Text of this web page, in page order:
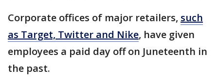
Corporate offices of major retailers, such
as Target, Twitter and Nike, have given
employees a paid day off on Juneteenth in
the past.